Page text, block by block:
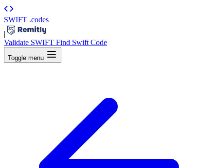
SWIFT .codes
|
Validate SWIFT Find Swift Code
Toggle menu